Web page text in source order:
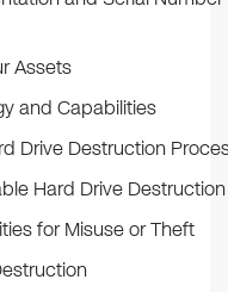
Assets
and Capabilities
Drive Destruction
Hard Drive Destruction
for Misuse or Theft